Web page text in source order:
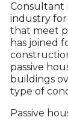
Consultant
industry for
that meet
has joined
passive
buildings
type of
Passive